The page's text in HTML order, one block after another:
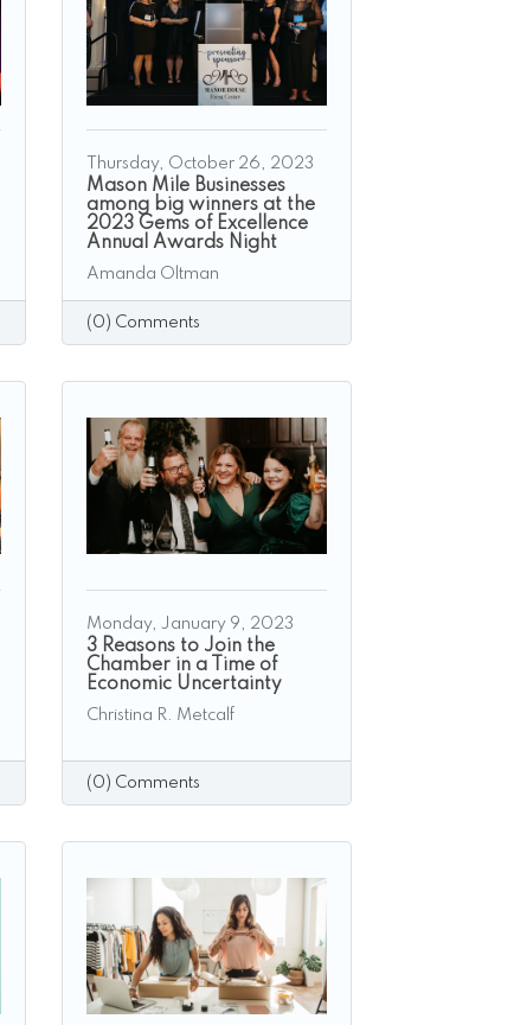
Thursday, October 26, 2023
Mason Mile Businesses
among big winners at the
2023 Gems of Excellence
Annual Awards Night
Amanda Oltman
(0) Comments
Monday, January 9, 2023
3 Reasons to Join the
Chamber in a Time of
Economic Uncertainty
Christina R. Metcalf
(0) Comments